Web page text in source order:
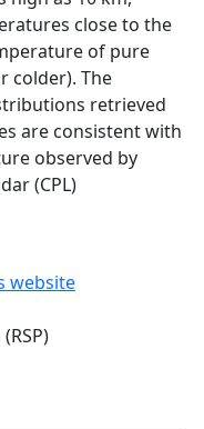
close to the
of pure
colder). The
retrieved
are consistent with
observed by
(CPL)
website